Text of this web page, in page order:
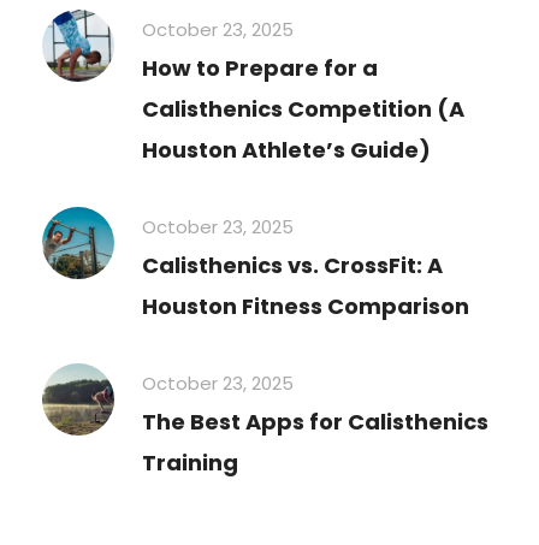
October 23, 2025
How to Prepare for a
Calisthenics Competition (A
Houston Athlete’s Guide)
October 23, 2025
Calisthenics vs. CrossFit: A
Houston Fitness Comparison
October 23, 2025
The Best Apps for Calisthenics
Training